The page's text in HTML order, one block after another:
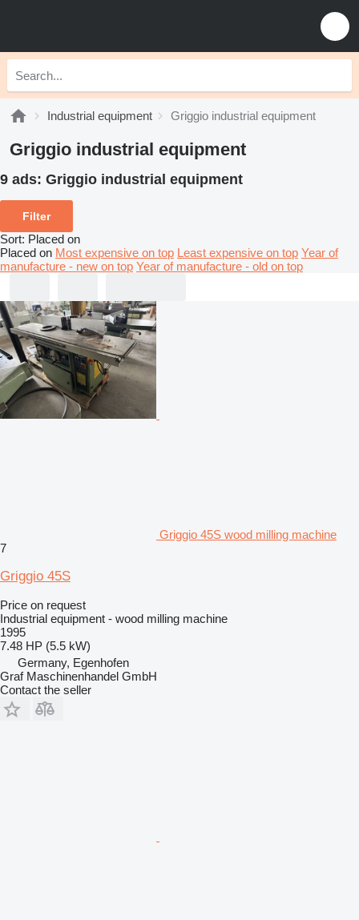
Industrial equipment Griggio industrial equipment
Griggio industrial equipment
9 ads: Griggio industrial equipment
Filter
Sort: Placed on
Placed on Most expensive on top Least expensive on top Year of
manufacture - new on top Year of manufacture - old on top
Griggio 45S wood milling machine
7
Griggio 45S
Price on request
Industrial equipment - wood milling machine
1995
7.48 HP (5.5 kW)
Germany, Egenhofen
Graf Maschinenhandel GmbH
Contact the seller